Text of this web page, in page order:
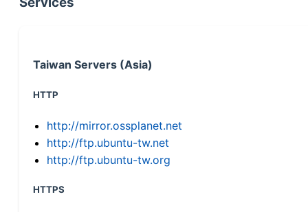
Taiwan Servers (Asia)
HTTP
http://mirror.ossplanet.net
http://ftp.ubuntu-tw.net
http://ftp.ubuntu-tw.org
HTTPS